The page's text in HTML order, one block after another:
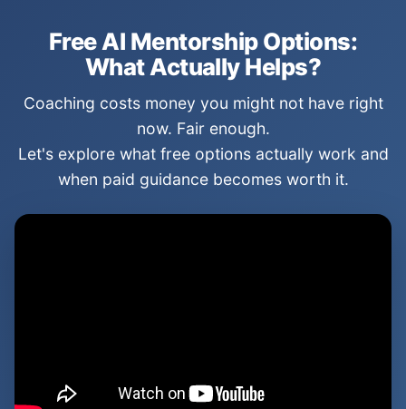
Free AI Mentorship Options:
What Actually Helps?
Coaching costs money you might not have right
now. Fair enough.
Let's explore what free options actually work and
when paid guidance becomes worth it.